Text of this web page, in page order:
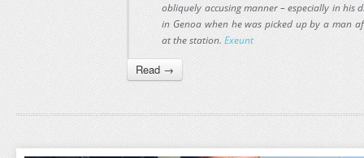
obliquely accusing manner – especially in his
in Genoa when he was picked up by a man
at the station.Exeunt
Read →